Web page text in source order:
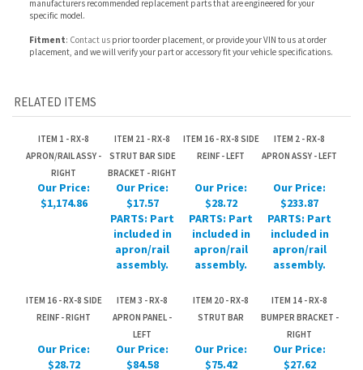
RIGHT
Our Price:
Our Price:
PARTS: Part
included in
apron/rail
assembly.
Our Price:
PARTS: Part
included in
assembly.
Our Price:
PARTS: Part
included in
assembly.
ITEM 3 - RX-8
APRON PANEL -
LEFT
ITEM 20 - RX-8
STRUT BAR
ITEM 14 - RX-8
BUMPER BRACKET -
RIGHT
PARTS: Part
included in
assembly.
Our Price:
PARTS: Part
included in
apron/rail
assembly.
Our Price:
PARTS: Part
included in
assembly.
Our Price:
PARTS: Part
included in
apron/rail
assembly.